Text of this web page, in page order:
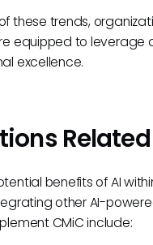
these trends,
equipped to leverage
excellence.
benefits of AI
other AI-
CMiC include: